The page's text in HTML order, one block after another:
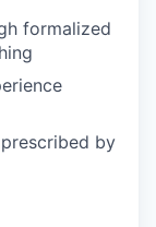
formalized
by